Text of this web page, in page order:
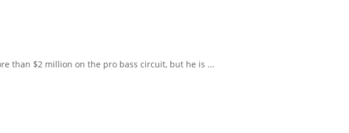
than $2 million on the pro bass circuit, but he is ...